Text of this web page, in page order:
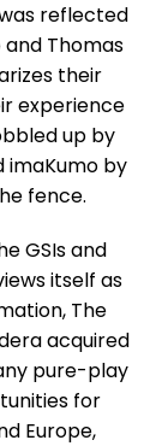
reflected
and Thomas
their
experience
up by
imaKumo by
fence.
GSIs and
itself as
The
acquired
pure-play
for
Europe,